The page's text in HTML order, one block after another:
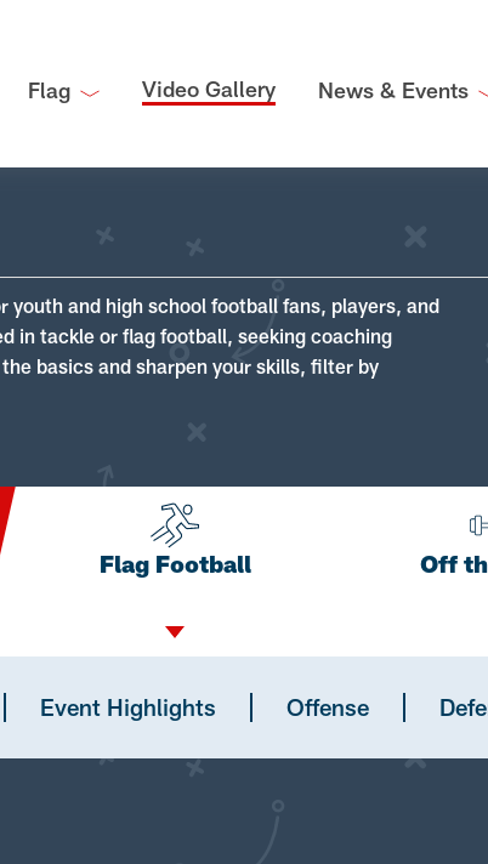
Flag Video Gallery News & Events
and high school football fans, players, and
in tackle or flag football, seeking coaching
basics and sharpen your skills, filter by
Flag Football Off
Event Highlights Offense